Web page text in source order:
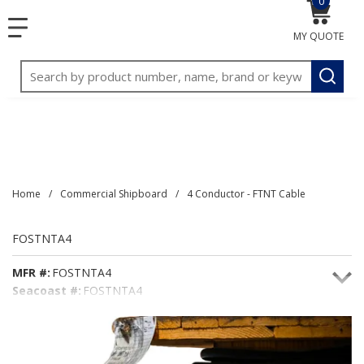
menu
Site Search
submit
MY QUOTE
{0}
Home / Commercial Shipboard / 4 Conductor - FTNT Cable
FOSTNTA4
MFR #: FOSTNTA4
Seacoast #: FOSTNTA4